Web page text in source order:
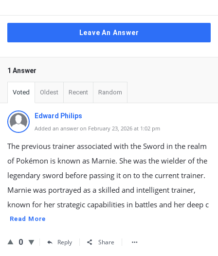
Leave An Answer
1 Answer
Voted Oldest Recent Random
Edward Philips
Added an answer on February 23, 2026 at 1:02 pm
The previous trainer associated with the Sword in the realm
of Pokémon is known as Marnie. She was the wielder of the
legendary sword before passing it on to the current trainer.
Marnie was portrayed as a skilled and intelligent trainer,
known for her strategic capabilities in battles and her deep c
Read More
0 Reply Share